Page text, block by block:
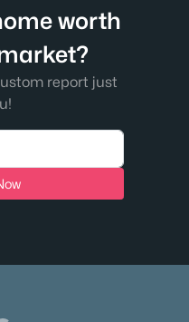
worth
report just